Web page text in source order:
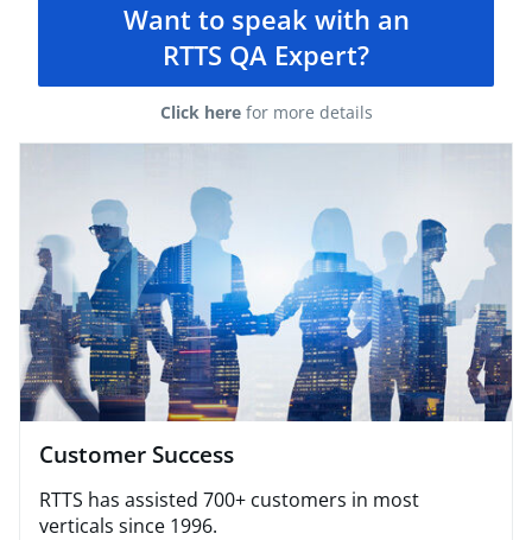
Want to speak with an
RTTS QA Expert?
Click herefor more details
Customer Success
RTTS has assisted 700+ customers in most
verticals since 1996.